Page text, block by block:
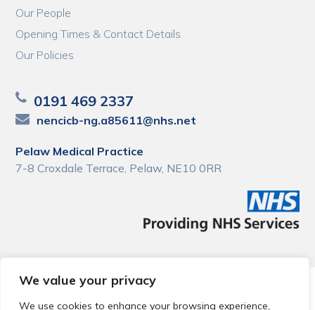
We value your privacy
We use cookies to enhance your browsing experience,
Our People
Opening Times & Contact Details
Our Policies
0191 469 2337
nencicb-ng.a85611@nhs.net
Pelaw Medical Practice
7-8 Croxdale Terrace, Pelaw, NE10 0RR
© 2026 Local Community Primary Care Network.
reserved.